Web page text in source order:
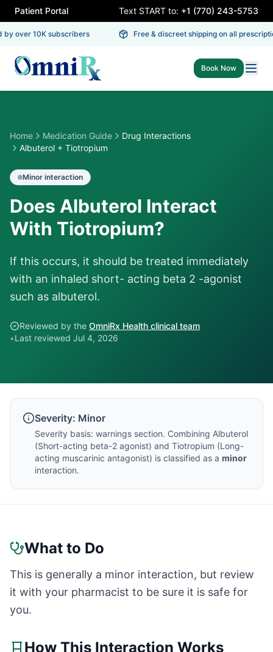
Patient Portal Text START to: +1 (770) 243-5753
over 10K subscribers Free & discreet shipping on all
Book Now
Home Medication Guide
Drug Interactions
Albuterol + Tiotropium
Minor interaction
Does Albuterol Interact
With Tiotropium?
If this occurs, it should be treated immediately
with an inhaled short- acting beta 2 -agonist
such as albuterol.
Reviewed by the OmniRx Health clinical team
•Last reviewed Jul 4, 2026
Severity: Minor
Severity basis: warnings section. Combining Albuterol
(Short-acting beta-2 agonist) and Tiotropium (Long-
acting muscarinic antagonist) is classified as a minor
interaction.
What to Do
This is generally a minor interaction, but review
it with your pharmacist to be sure it is safe for
you.
How This Interaction Works